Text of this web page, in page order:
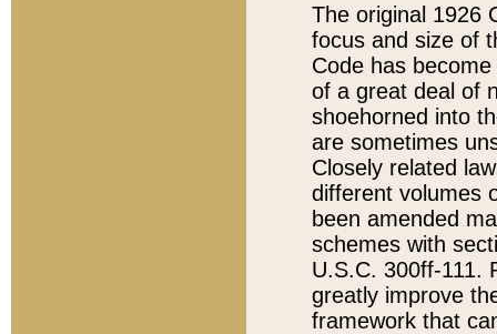
The original 1926
focus and size of
Code has
of a great deal of
shoehorned into
are sometimes
Closely related
different volumes
been amended
schemes with
U.S.C. 300ff-111.
greatly improve
framework that